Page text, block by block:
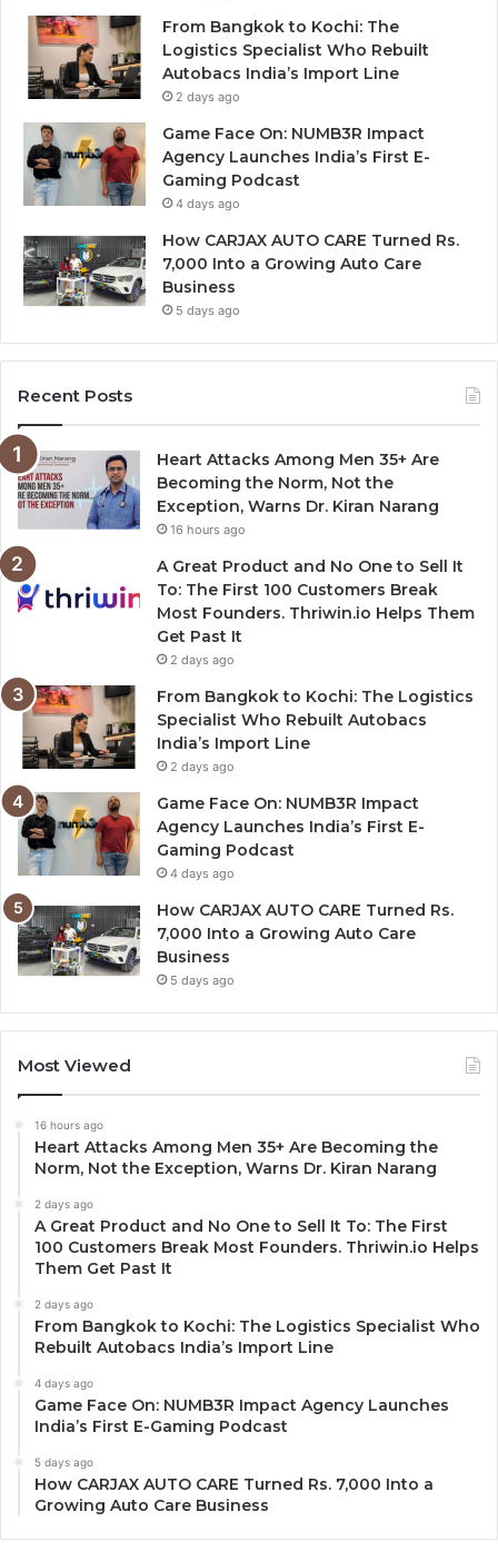
From Bangkok to Kochi: The
Logistics Specialist Who Rebuilt
Autobacs India’s Import Line
2 days ago
Game Face On: NUMB3R Impact
Agency Launches India’s First E-
Gaming Podcast
4 days ago
How CARJAX AUTO CARE Turned Rs.
7,000 Into a Growing Auto Care
Business
5 days ago
Recent Posts
Heart Attacks Among Men 35+ Are
Becoming the Norm, Not the
Exception, Warns Dr. Kiran Narang
16 hours ago
A Great Product and No One to Sell It
To: The First 100 Customers Break
Most Founders. Thriwin.io Helps Them
Get Past It
2 days ago
From Bangkok to Kochi: The Logistics
Specialist Who Rebuilt Autobacs
India’s Import Line
2 days ago
Game Face On: NUMB3R Impact
Agency Launches India’s First E-
Gaming Podcast
4 days ago
How CARJAX AUTO CARE Turned Rs.
7,000 Into a Growing Auto Care
Business
5 days ago
Most Viewed
16 hours ago
Heart Attacks Among Men 35+ Are Becoming the
Norm, Not the Exception, Warns Dr. Kiran Narang
2 days ago
A Great Product and No One to Sell It To: The First
100 Customers Break Most Founders. Thriwin.io Helps
Them Get Past It
2 days ago
From Bangkok to Kochi: The Logistics Specialist Who
Rebuilt Autobacs India’s Import Line
4 days ago
Game Face On: NUMB3R Impact Agency Launches
India’s First E-Gaming Podcast
5 days ago
How CARJAX AUTO CARE Turned Rs. 7,000 Into a
Growing Auto Care Business